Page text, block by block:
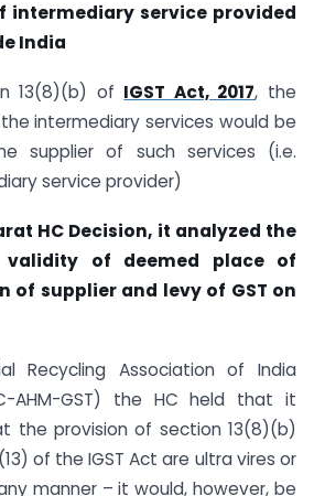
intermediary service provided
India
13(8)(b) of IGST Act, 2017, the
intermediary services would be
supplier of such services (i.e.
service provider)
HC Decision, it analyzed the
validity of deemed place of
of supplier and levy of GST on
Recycling Association of India
AHM-GST) the HC held that it
the provision of section 13(8)(b)
of the IGST Act are ultra vires or
manner – it would, however, be